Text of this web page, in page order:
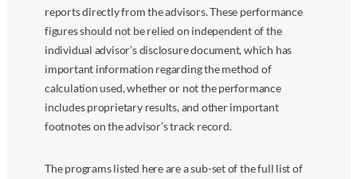
reports directly from the advisors. These performance
figures should not be relied on independent of the
individual advisor’s disclosure document, which has
important information regarding the method of
calculation used, whether or not the performance
includes proprietary results, and other important
footnotes on the advisor’s track record.
The programs listed here are a sub-set of the full list of